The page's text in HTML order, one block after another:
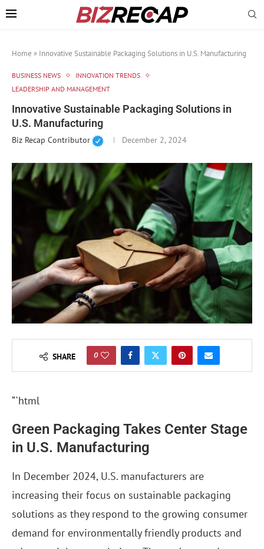
Home » Innovative Sustainable Packaging Solutions in U.S. Manufacturing
BUSINESS NEWS
INNOVATION TRENDS
LEADERSHIP AND MANAGEMENT
Innovative Sustainable Packaging Solutions in
U.S. Manufacturing
Biz Recap Contributor December 2, 2024
SHARE 0
“`html
Green Packaging Takes Center Stage
in U.S. Manufacturing
In December 2024, U.S. manufacturers are
increasing their focus on sustainable packaging
solutions as they respond to the growing consumer
demand for environmentally friendly products and